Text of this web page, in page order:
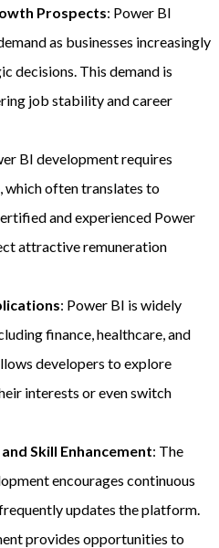
Prospects: Power BI
as businesses increasingly
decisions. This demand is
job stability and career
BI development requires
which often translates to
and experienced Power
attractive remuneration
: Power BI is widely
finance, healthcare, and
developers to explore
interests or even switch
Skill Enhancement: The
encourages continuous
updates the platform.
provides opportunities to